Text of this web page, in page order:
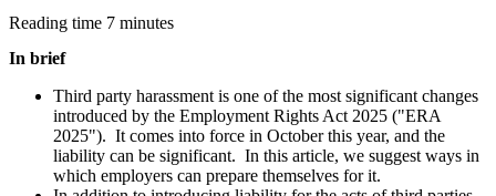
Reading time 7 minutes
In brief
Third party harassment is one of the most significant changes
introduced by the Employment Rights Act 2025 ("ERA
2025"). It comes into force in October this year, and the
liability can be significant. In this article, we suggest ways in
which employers can prepare themselves for it.